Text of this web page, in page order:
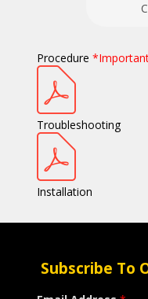
Procedure
Troubleshooting
Installation
Subscribe To